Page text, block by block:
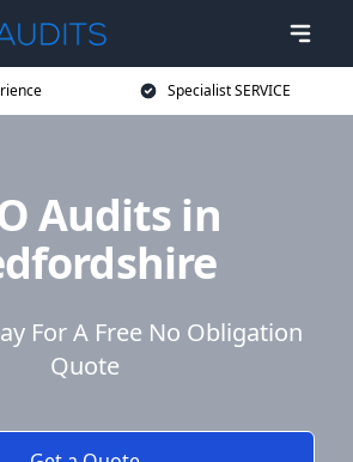
Specialist SERVICE
Audits in
For A Free No Obligation
Quote